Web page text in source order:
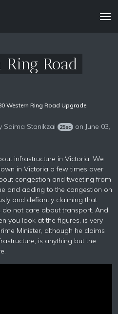
Ring Road
Western Ring Road Upgrade
Saima Stanikzai 25sc
on June 03,
infrastructure in Victoria. We
in Victoria a few times over
congestion and tweeting from
and adding to the congestion on
and defiantly claiming that
not care about transport. And
you look at the figures, is very
Minister, although he claims
is anything but the